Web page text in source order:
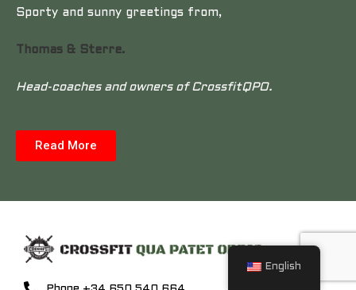
Sporty and sunny greetings from,
Thomas & Sterre.
Head-coaches and owners of CrossfitQPO.
Read More
English